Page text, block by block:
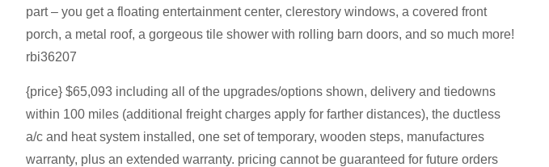
part – you get a floating entertainment center, clerestory windows, a covered front
porch, a metal roof, a gorgeous tile shower with rolling barn doors, and so much more!
rbi36207
{price} $65,093 including all of the upgrades/options shown, delivery and tiedowns
within 100 miles (additional freight charges apply for farther distances), the ductless
a/c and heat system installed, one set of temporary, wooden steps, manufactures
warranty, plus an extended warranty. pricing cannot be guaranteed for future orders